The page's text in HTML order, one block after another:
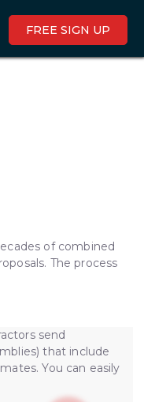
FREE SIGN UP
of combined
The process
send
that include
You can easily